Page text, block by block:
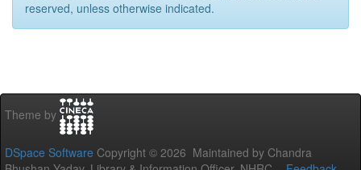
reserved, unless otherwise indicated.
Theme by
DSpace Software Copyright © 2026 Maintained by Chandra